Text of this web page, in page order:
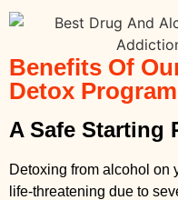
Benefits Of
Detox Program
A Safe Starting
Detoxing from alcohol on
life-threatening due to